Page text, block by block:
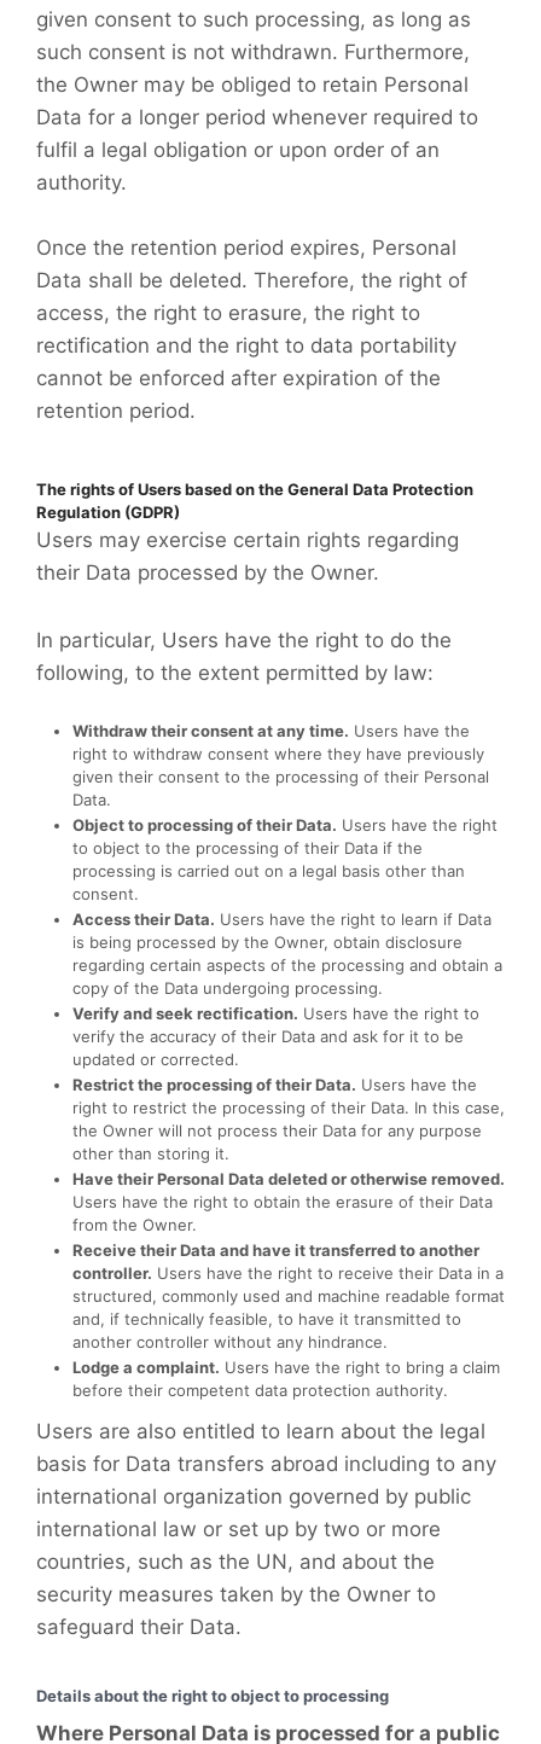
given consent to such processing, as long as
such consent is not withdrawn. Furthermore,
the Owner may be obliged to retain Personal
Data for a longer period whenever required to
fulfil a legal obligation or upon order of an
authority.
Once the retention period expires, Personal
Data shall be deleted. Therefore, the right of
access, the right to erasure, the right to
rectification and the right to data portability
cannot be enforced after expiration of the
retention period.
The rights of Users based on the General Data Protection
Regulation (GDPR)
Users may exercise certain rights regarding
their Data processed by the Owner.
In particular, Users have the right to do the
following, to the extent permitted by law:
Withdraw their consent at any time. Users have the
right to withdraw consent where they have previously
given their consent to the processing of their Personal
Data.
Object to processing of their Data. Users have the right
to object to the processing of their Data if the
processing is carried out on a legal basis other than
consent.
Access their Data. Users have the right to learn if Data
is being processed by the Owner, obtain disclosure
regarding certain aspects of the processing and obtain a
copy of the Data undergoing processing.
Verify and seek rectification. Users have the right to
verify the accuracy of their Data and ask for it to be
updated or corrected.
Restrict the processing of their Data. Users have the
right to restrict the processing of their Data. In this case,
the Owner will not process their Data for any purpose
other than storing it.
Have their Personal Data deleted or otherwise removed.
Users have the right to obtain the erasure of their Data
from the Owner.
Receive their Data and have it transferred to another
controller. Users have the right to receive their Data in a
structured, commonly used and machine readable format
and, if technically feasible, to have it transmitted to
another controller without any hindrance.
Lodge a complaint. Users have the right to bring a claim
before their competent data protection authority.
Users are also entitled to learn about the legal
basis for Data transfers abroad including to any
international organization governed by public
international law or set up by two or more
countries, such as the UN, and about the
security measures taken by the Owner to
safeguard their Data.
Details about the right to object to processing
Where Personal Data is processed for a public